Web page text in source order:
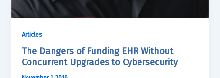
Articles
The Dangers of Funding EHR Without
Concurrent Upgrades to Cybersecurity